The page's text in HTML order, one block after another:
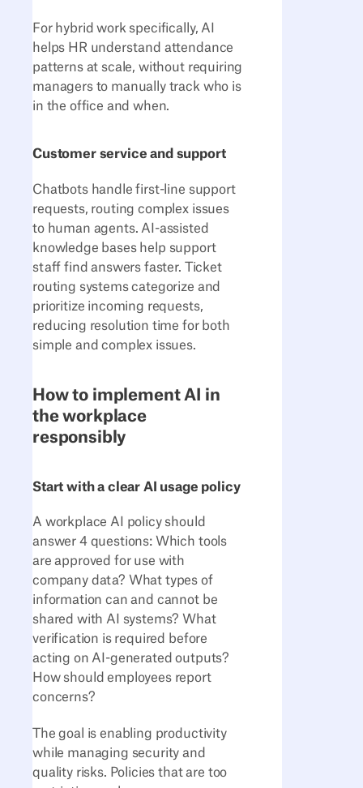
For hybrid work specifically, AI
helps HR understand attendance
patterns at scale, without requiring
managers to manually track who is
in the office and when.
Customer service and support
Chatbots handle first-line support
requests, routing complex issues
to human agents. AI-assisted
knowledge bases help support
staff find answers faster. Ticket
routing systems categorize and
prioritize incoming requests,
reducing resolution time for both
simple and complex issues.
How to implement AI in
the workplace
responsibly
Start with a clear AI usage policy
A workplace AI policy should
answer 4 questions: Which tools
are approved for use with
company data? What types of
information can and cannot be
shared with AI systems? What
verification is required before
acting on AI-generated outputs?
How should employees report
concerns?
The goal is enabling productivity
while managing security and
quality risks. Policies that are too